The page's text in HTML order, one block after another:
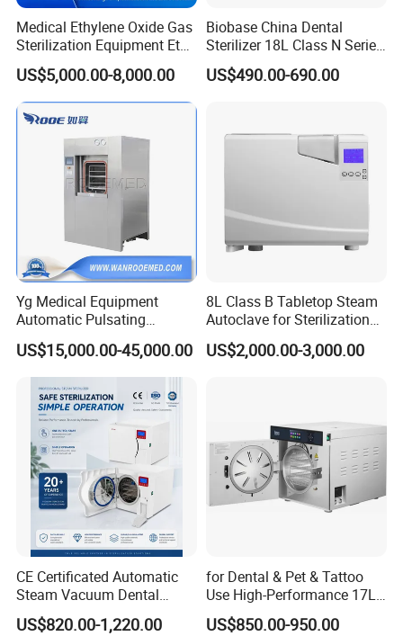
After Sales Service
Medical Ethylene Oxide Gas
Sterilization Equipment Eto
Gas Sterilizer for Hospitals
Machine
US$5,000.00-8,000.00
Biobase China Dental
Sterilizer 18L Class N Series
Medical High Pressure
Steam Table Top Autoclave
US$490.00-690.00
Yg Medical Equipment
Automatic Pulsating
Vacuum Pressure Steam
Sterilizer Autoclave
US$15,000.00-45,000.00
8L Class B Tabletop Steam
Autoclave for Sterilization
with LCD
US$2,000.00-3,000.00
CE Certificated Automatic
Steam Vacuum Dental
Autoclave
US$820.00-1,220.00
for Dental & Pet & Tattoo
Use High-Performance 17L
Steam Sterilizer Autoclave
US$850.00-950.00